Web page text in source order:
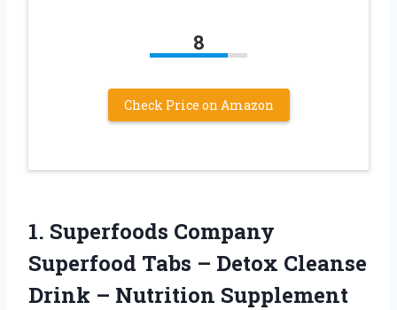
8
Check Price on Amazon
1. Superfoods Company
Superfood Tabs – Detox Cleanse
Drink – Nutrition Supplement